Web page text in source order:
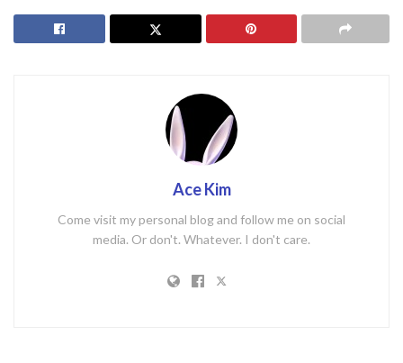
Ace Kim
Come visit my personal blog and follow me on social
media. Or don't. Whatever. I don't care.